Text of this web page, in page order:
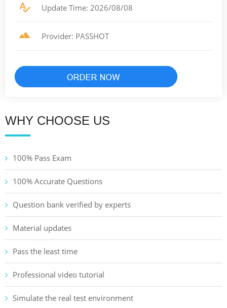
Update Time: 2026/08/08
Provider: PASSHOT
WHY CHOOSE US
100% Pass Exam
100% Accurate Questions
Question bank verified by experts
Material updates
Pass the least time
Professional video tutorial
Simulate the real test environment